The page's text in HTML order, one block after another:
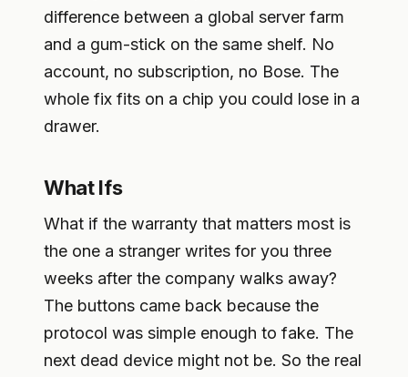
difference between a global server farm
and a gum-stick on the same shelf. No
account, no subscription, no Bose. The
whole fix fits on a chip you could lose in a
drawer.
What Ifs
What if the warranty that matters most is
the one a stranger writes for you three
weeks after the company walks away?
The buttons came back because the
protocol was simple enough to fake. The
next dead device might not be. So the real